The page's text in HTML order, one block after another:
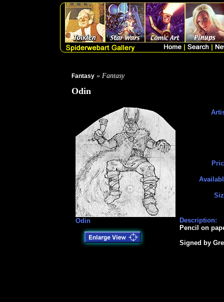
Fantasy » Fantasy
Odin
Odin
Description:
Pencil on
Signed by